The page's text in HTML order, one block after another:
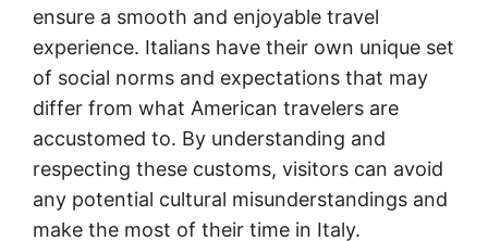
ensure a smooth and enjoyable travel
experience. Italians have their own unique set
of social norms and expectations that may
differ from what American travelers are
accustomed to. By understanding and
respecting these customs, visitors can avoid
any potential cultural misunderstandings and
make the most of their time in Italy.